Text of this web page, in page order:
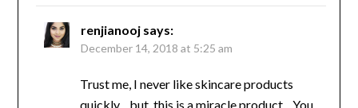
renjianooj says:
December 14, 2018 at 5:25 am
Trust me, I never like skincare products
quickly…but, this is a miracle product…You